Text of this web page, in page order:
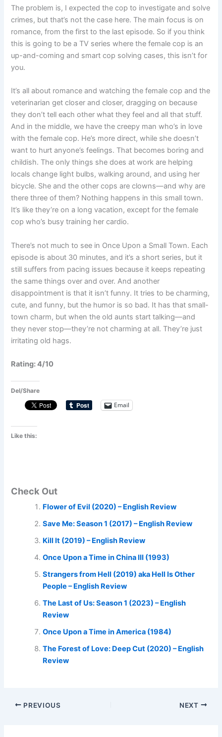
The problem is, I expected the cop to investigate and solve
crimes, but that’s not the case here. The main focus is on
romance, from the first to the last episode. So if you think
this is going to be a TV series where the female cop is an
up-and-coming and smart cop solving cases, this isn’t for
you.
It’s all about romance and watching the female cop and the
veterinarian get closer and closer, dragging on because
they don’t tell each other what they feel and all that stuff.
And in the middle, we have the creepy man who’s in love
with the female cop. He’s more direct, while she doesn’t
want to hurt anyone’s feelings. That becomes boring and
childish. The only things she does at work are helping
locals change light bulbs, walking around, and using her
bicycle. She and the other cops are clowns—and why are
there three of them? Nothing happens in this small town.
It’s like they’re on a long vacation, except for the female
cop who’s busy training her cardio.
There’s not much to see in Once Upon a Small Town. Each
episode is about 30 minutes, and it’s a short series, but it
still suffers from pacing issues because it keeps repeating
the same things over and over. And another
disappointment is that it isn’t funny. It tries to be charming,
cute, and funny, but the humor is so bad. It has that small-
town charm, but when the old aunts start talking—and
they never stop—they’re not charming at all. They’re just
irritating old hags.
Rating: 4/10
Del/Share
Email
Like this:
Check Out
Flower of Evil (2020) – English Review
Save Me: Season 1 (2017) – English Review
Kill It (2019) – English Review
Once Upon a Time in China III (1993)
Strangers from Hell (2019) aka Hell Is Other
People – English Review
The Last of Us: Season 1 (2023) – English
Review
Once Upon a Time in America (1984)
The Forest of Love: Deep Cut (2020) – English
Review
PREVIOUS NEXT